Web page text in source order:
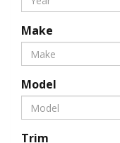
Make
Model
Trim